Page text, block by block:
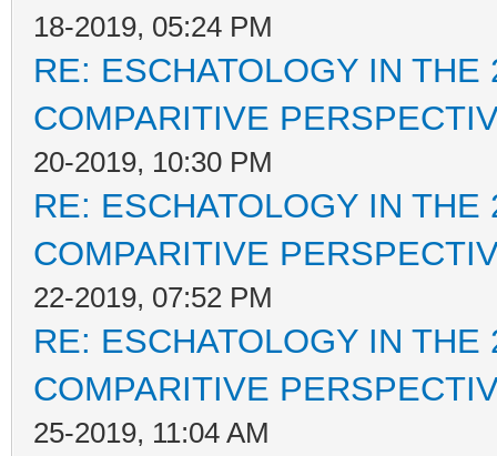
18-2019, 05:24 PM
RE: ESCHATOLOGY IN
COMPARITIVE
20-2019, 10:30 PM
RE: ESCHATOLOGY IN
COMPARITIVE
22-2019, 07:52 PM
RE: ESCHATOLOGY IN
COMPARITIVE
25-2019, 11:04 AM